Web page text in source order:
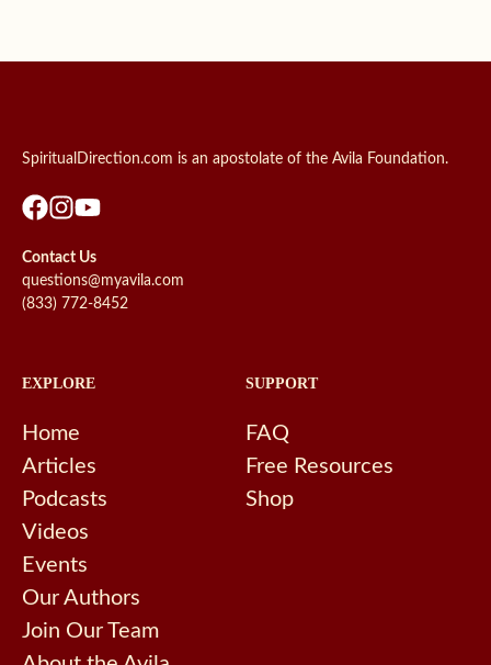
SpiritualDirection.com is an apostolate of the Avila Foundation.
Contact Us
questions@myavila.com
(833) 772-8452
EXPLORE
Home
Articles
Podcasts
Videos
Events
Our Authors
Join Our Team
SUPPORT
FAQ
Free Resources
Shop